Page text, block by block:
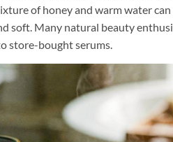
of honey and warm water
soft. Many natural beauty
store-bought serums.